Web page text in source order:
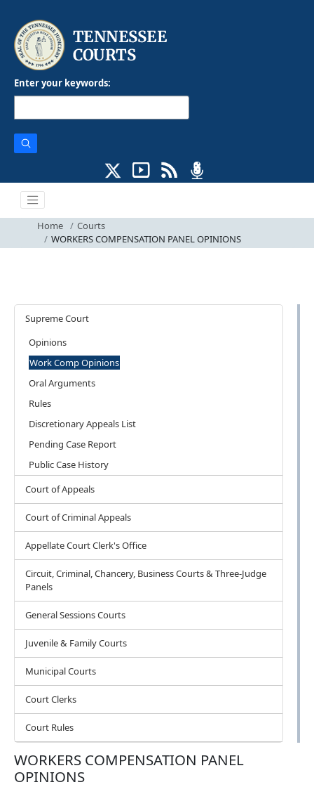
Enter your keywords:
Home
Courts
WORKERS COMPENSATION PANEL OPINIONS
Courts
Supreme Court
Opinions
Work Comp Opinions
Oral Arguments
Rules
Discretionary Appeals List
Pending Case Report
Public Case History
Court of Appeals
Court of Criminal Appeals
Appellate Court Clerk's Office
Circuit, Criminal, Chancery, Business Courts & Three-Judge
Panels
General Sessions Courts
Juvenile & Family Courts
Municipal Courts
Court Clerks
Court Rules
WORKERS COMPENSATION PANEL
OPINIONS